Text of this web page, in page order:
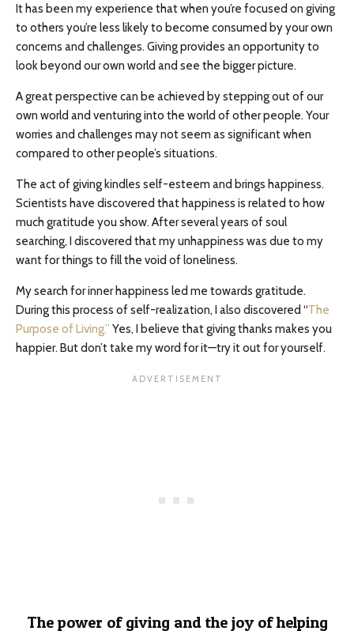
It has been my experience that when you’re focused on giving
to others you’re less likely to become consumed by your own
concerns and challenges. Giving provides an opportunity to
look beyond our own world and see the bigger picture.
A great perspective can be achieved by stepping out of our
own world and venturing into the world of other people. Your
worries and challenges may not seem as significant when
compared to other people’s situations.
The act of giving kindles self-esteem and brings happiness.
Scientists have discovered that happiness is related to how
much gratitude you show. After several years of soul
searching, I discovered that my unhappiness was due to my
want for things to fill the void of loneliness.
My search for inner happiness led me towards gratitude.
During this process of self-realization, I also discovered “The
Purpose of Living.” Yes, I believe that giving thanks makes you
happier. But don’t take my word for it—try it out for yourself.
The power of giving and the joy of helping